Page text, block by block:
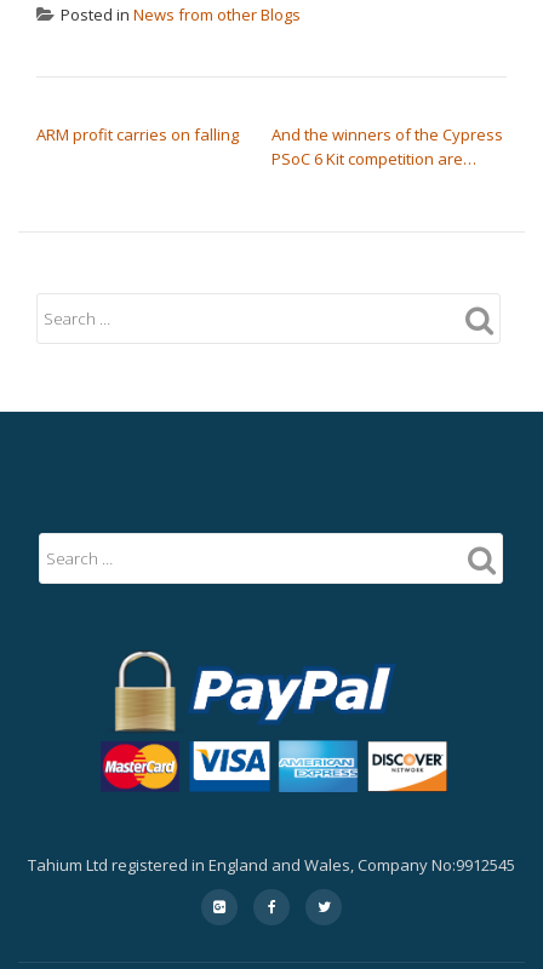
Posted in News from other Blogs
ARM profit carries on falling
And the winners of the Cypress
PSoC 6 Kit competition are…
Tahium Ltd registered in England and Wales, Company No:9912545
Secondary
Menu
fa-
google-
fa-
facebook
fa-
twitter